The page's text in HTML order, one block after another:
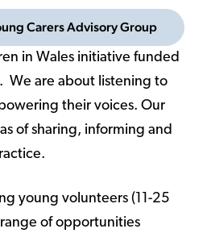
Carers Advisory Group
in Wales initiative funded
We are about listening to
their voices. Our
of sharing, informing and
young volunteers (11-25
of opportunities